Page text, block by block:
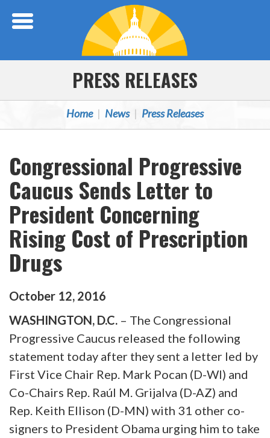
PRESS RELEASES
Home News Press Releases
Congressional Progressive
Caucus Sends Letter to
President Concerning
Rising Cost of Prescription
Drugs
October 12, 2016
WASHINGTON, D.C. – The Congressional
Progressive Caucus released the following
statement today after they sent a letter led by
First Vice Chair Rep. Mark Pocan (D-WI) and
Co-Chairs Rep. Raúl M. Grijalva (D-AZ) and
Rep. Keith Ellison (D-MN) with 31 other co-
signers to President Obama urging him to take